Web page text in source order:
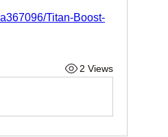
Titan-Boost-
2 Views